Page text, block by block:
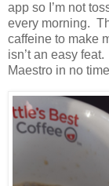
app so I’m not
every morning.
caffeine to make
isn’t an easy
Maestro in no